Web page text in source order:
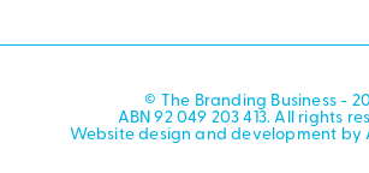
© The Branding Business -
ABN 92 049 203 413. All rights
Website design and development by